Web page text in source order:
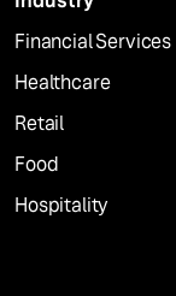
Financial Services
Healthcare
Retail
Food
Hospitality